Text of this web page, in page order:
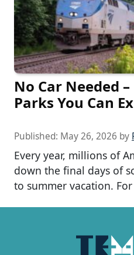
No Car Needed
Parks You Can
Published: May 26, 2026 by
Every year, millions of
down the final days of
to summer vacation.